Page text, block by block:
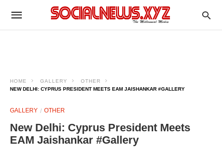
HOME GALLERY
OTHER
NEW DELHI: CYPRUS PRESIDENT MEETS EAM JAISHANKAR #GALLERY
GALLERY OTHER
New Delhi: Cyprus President Meets
EAM Jaishankar #Gallery